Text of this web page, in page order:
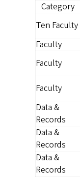
Category
Ten Faculty
Faculty
Faculty
Faculty
Data &
Records
Data &
Records
Data &
Records